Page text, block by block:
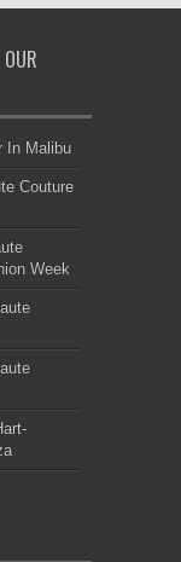
In Malibu
Couture
Week